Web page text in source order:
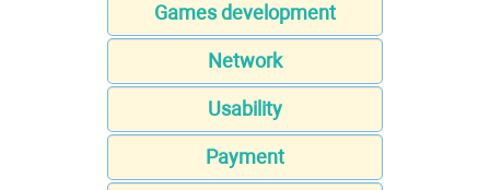
Games development
Network
Usability
Payment